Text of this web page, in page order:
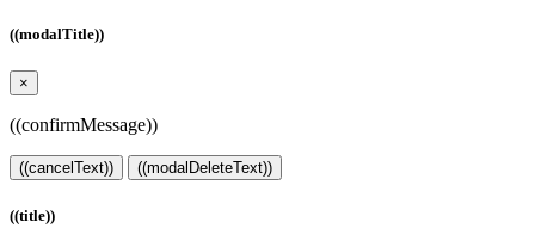
((modalTitle))
×
((confirmMessage))
((cancelText)) ((modalDeleteText))
((title))